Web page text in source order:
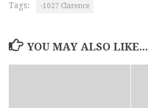
Tags: -1027 Clarence
YOU MAY ALSO LIKE...